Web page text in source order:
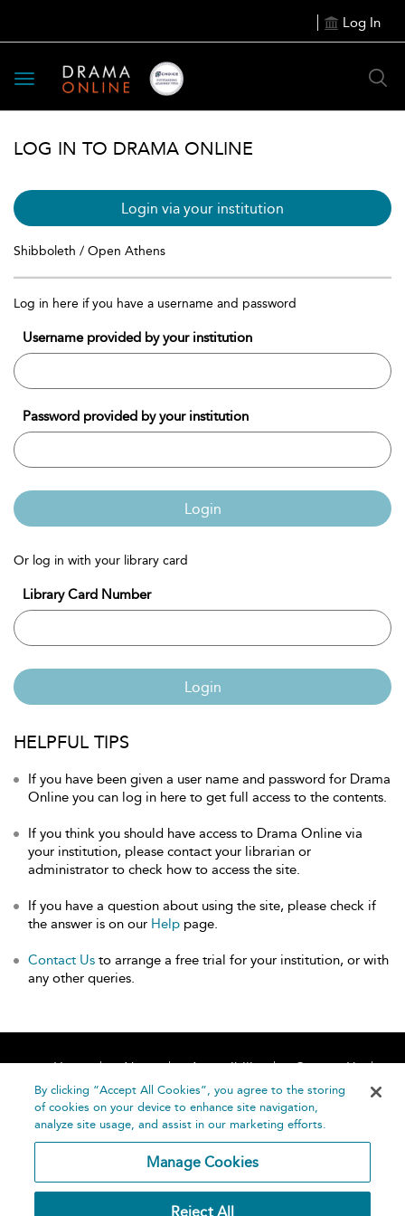
Log In
Toggle
navigation
LOG IN TO DRAMA ONLINE
Login via your institution
Shibboleth / Open Athens
Log in here if you have a username and password
Username provided by your institution
Password provided by your institution
Login
Or log in with your library card
Library Card Number
Login
HELPFUL TIPS
If you have been given a user name and password for Drama
Online you can log in here to get full access to the contents.
If you think you should have access to Drama Online via
your institution, please contact your librarian or
administrator to check how to access the site.
If you have a question about using the site, please check if
the answer is on our Help page.
Contact Us to arrange a free trial for your institution, or with
any other queries.
Home About Accessibility
Contact Us
Help
By clicking “Accept All Cookies”, you agree to the storing
of cookies on your device to enhance site navigation,
analyze site usage, and assist in our marketing efforts.
Manage Cookies
Reject All